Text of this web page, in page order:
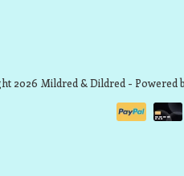
2026 Mildred & Dildred - Powered